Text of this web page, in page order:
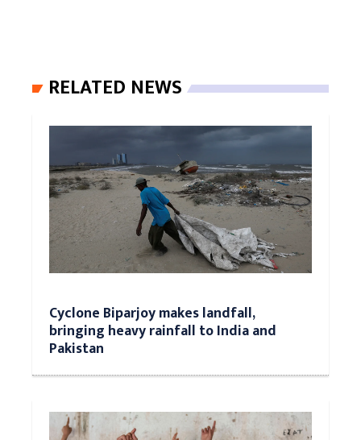
RELATED NEWS
Cyclone Biparjoy makes landfall,
bringing heavy rainfall to India and
Pakistan